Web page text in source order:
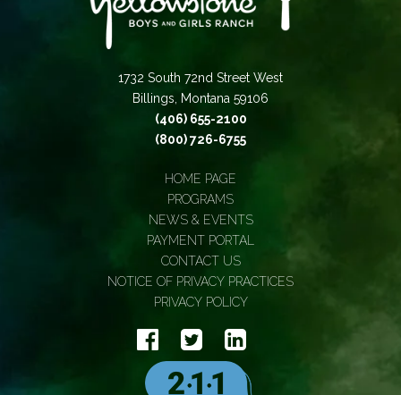
1732 South 72nd Street West
Billings, Montana 59106
(406) 655-2100
(800) 726-6755
HOME PAGE
PROGRAMS
NEWS & EVENTS
PAYMENT PORTAL
CONTACT US
NOTICE OF PRIVACY PRACTICES
PRIVACY POLICY